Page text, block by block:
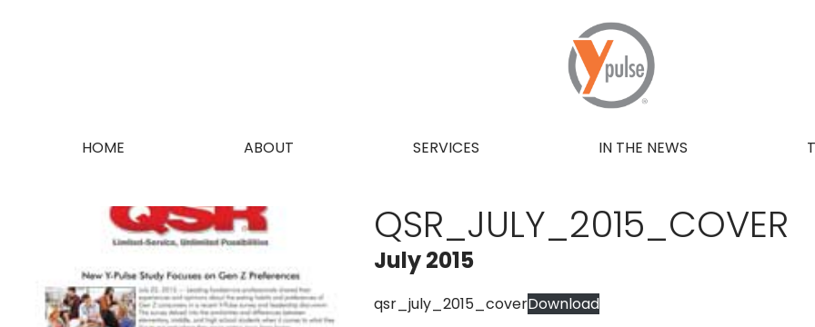
HOME ABOUT SERVICES IN THE NEWS
QSR_JULY_2015_COVER
July 2015
qsr_july_2015_coverDownload